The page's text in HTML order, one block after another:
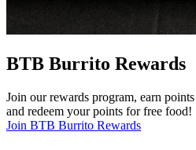
BTB Burrito Rewards
Join our rewards program, earn
and redeem your points for free food!
Join BTB Burrito Rewards